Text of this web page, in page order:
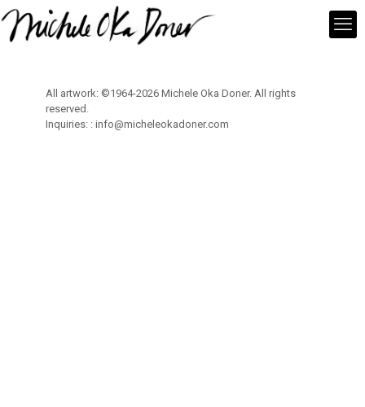
All artwork: ©1964-2026 Michele Oka Doner. All rights
reserved.
Inquiries: : info@micheleokadoner.com